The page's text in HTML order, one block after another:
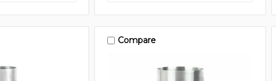
Compare